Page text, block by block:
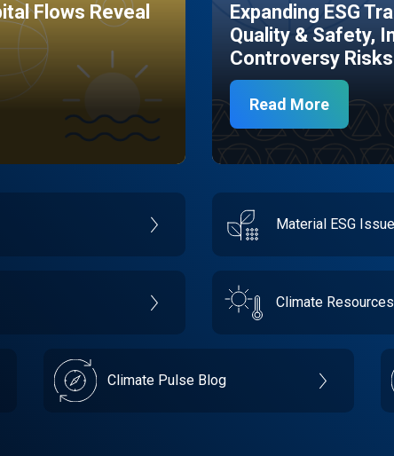
Flows Reveal
Expanding ESG
Quality & Safety,
Controversy Risks
Read More
Material ESG
Climate Resources
Climate Pulse Blog